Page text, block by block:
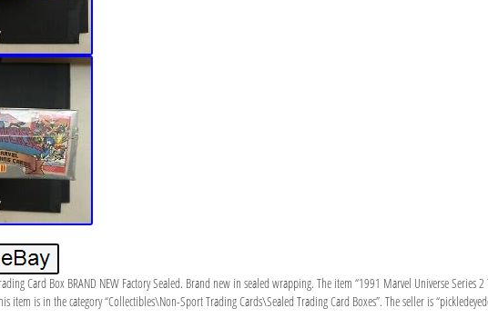
Card Box BRAND NEW Factory Sealed. Brand new in sealed wrapping. The item “1991 Marvel Universe Series 2
item is in the category “Collectibles\Non-Sport Trading Cards\Sealed Trading Card Boxes”. The seller is